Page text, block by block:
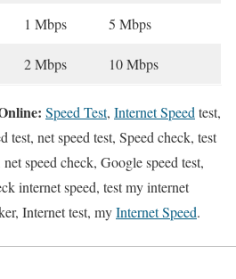
1 Mbps 5 Mbps
2 Mbps 10 Mbps
Speed Test, Internet Speed test,
test, net speed test, Speed check, test
speed check, Google speed test,
internet speed, test my internet
Internet test, myInternet Speed.